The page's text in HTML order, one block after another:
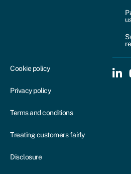
Cookie policy
Privacy policy
Terms and conditions
Treating customers fairly
Disclosure